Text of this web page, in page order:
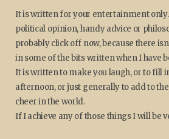
It is written for your entertainment
political opinion, handy advice or
probably click off now, because there
in some of the bits written when I have
It is written to make you laugh, or to fill
afternoon, or just generally to add to
cheer in the world.
If I achieve any of those things I will be